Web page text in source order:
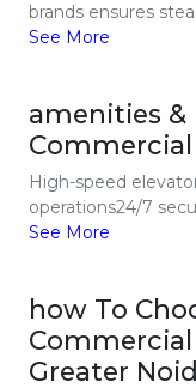
brands ensures
See More
amenities &
High-speed
operations24/7
See More
how To
Commercial
Greater